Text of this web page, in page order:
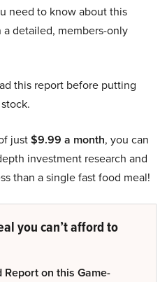
need to know about this
detailed, members-only
this report before putting
just$9.99 a month, you can
investment research and
than a single fast food meal!
you can’t afford to
on this Game-